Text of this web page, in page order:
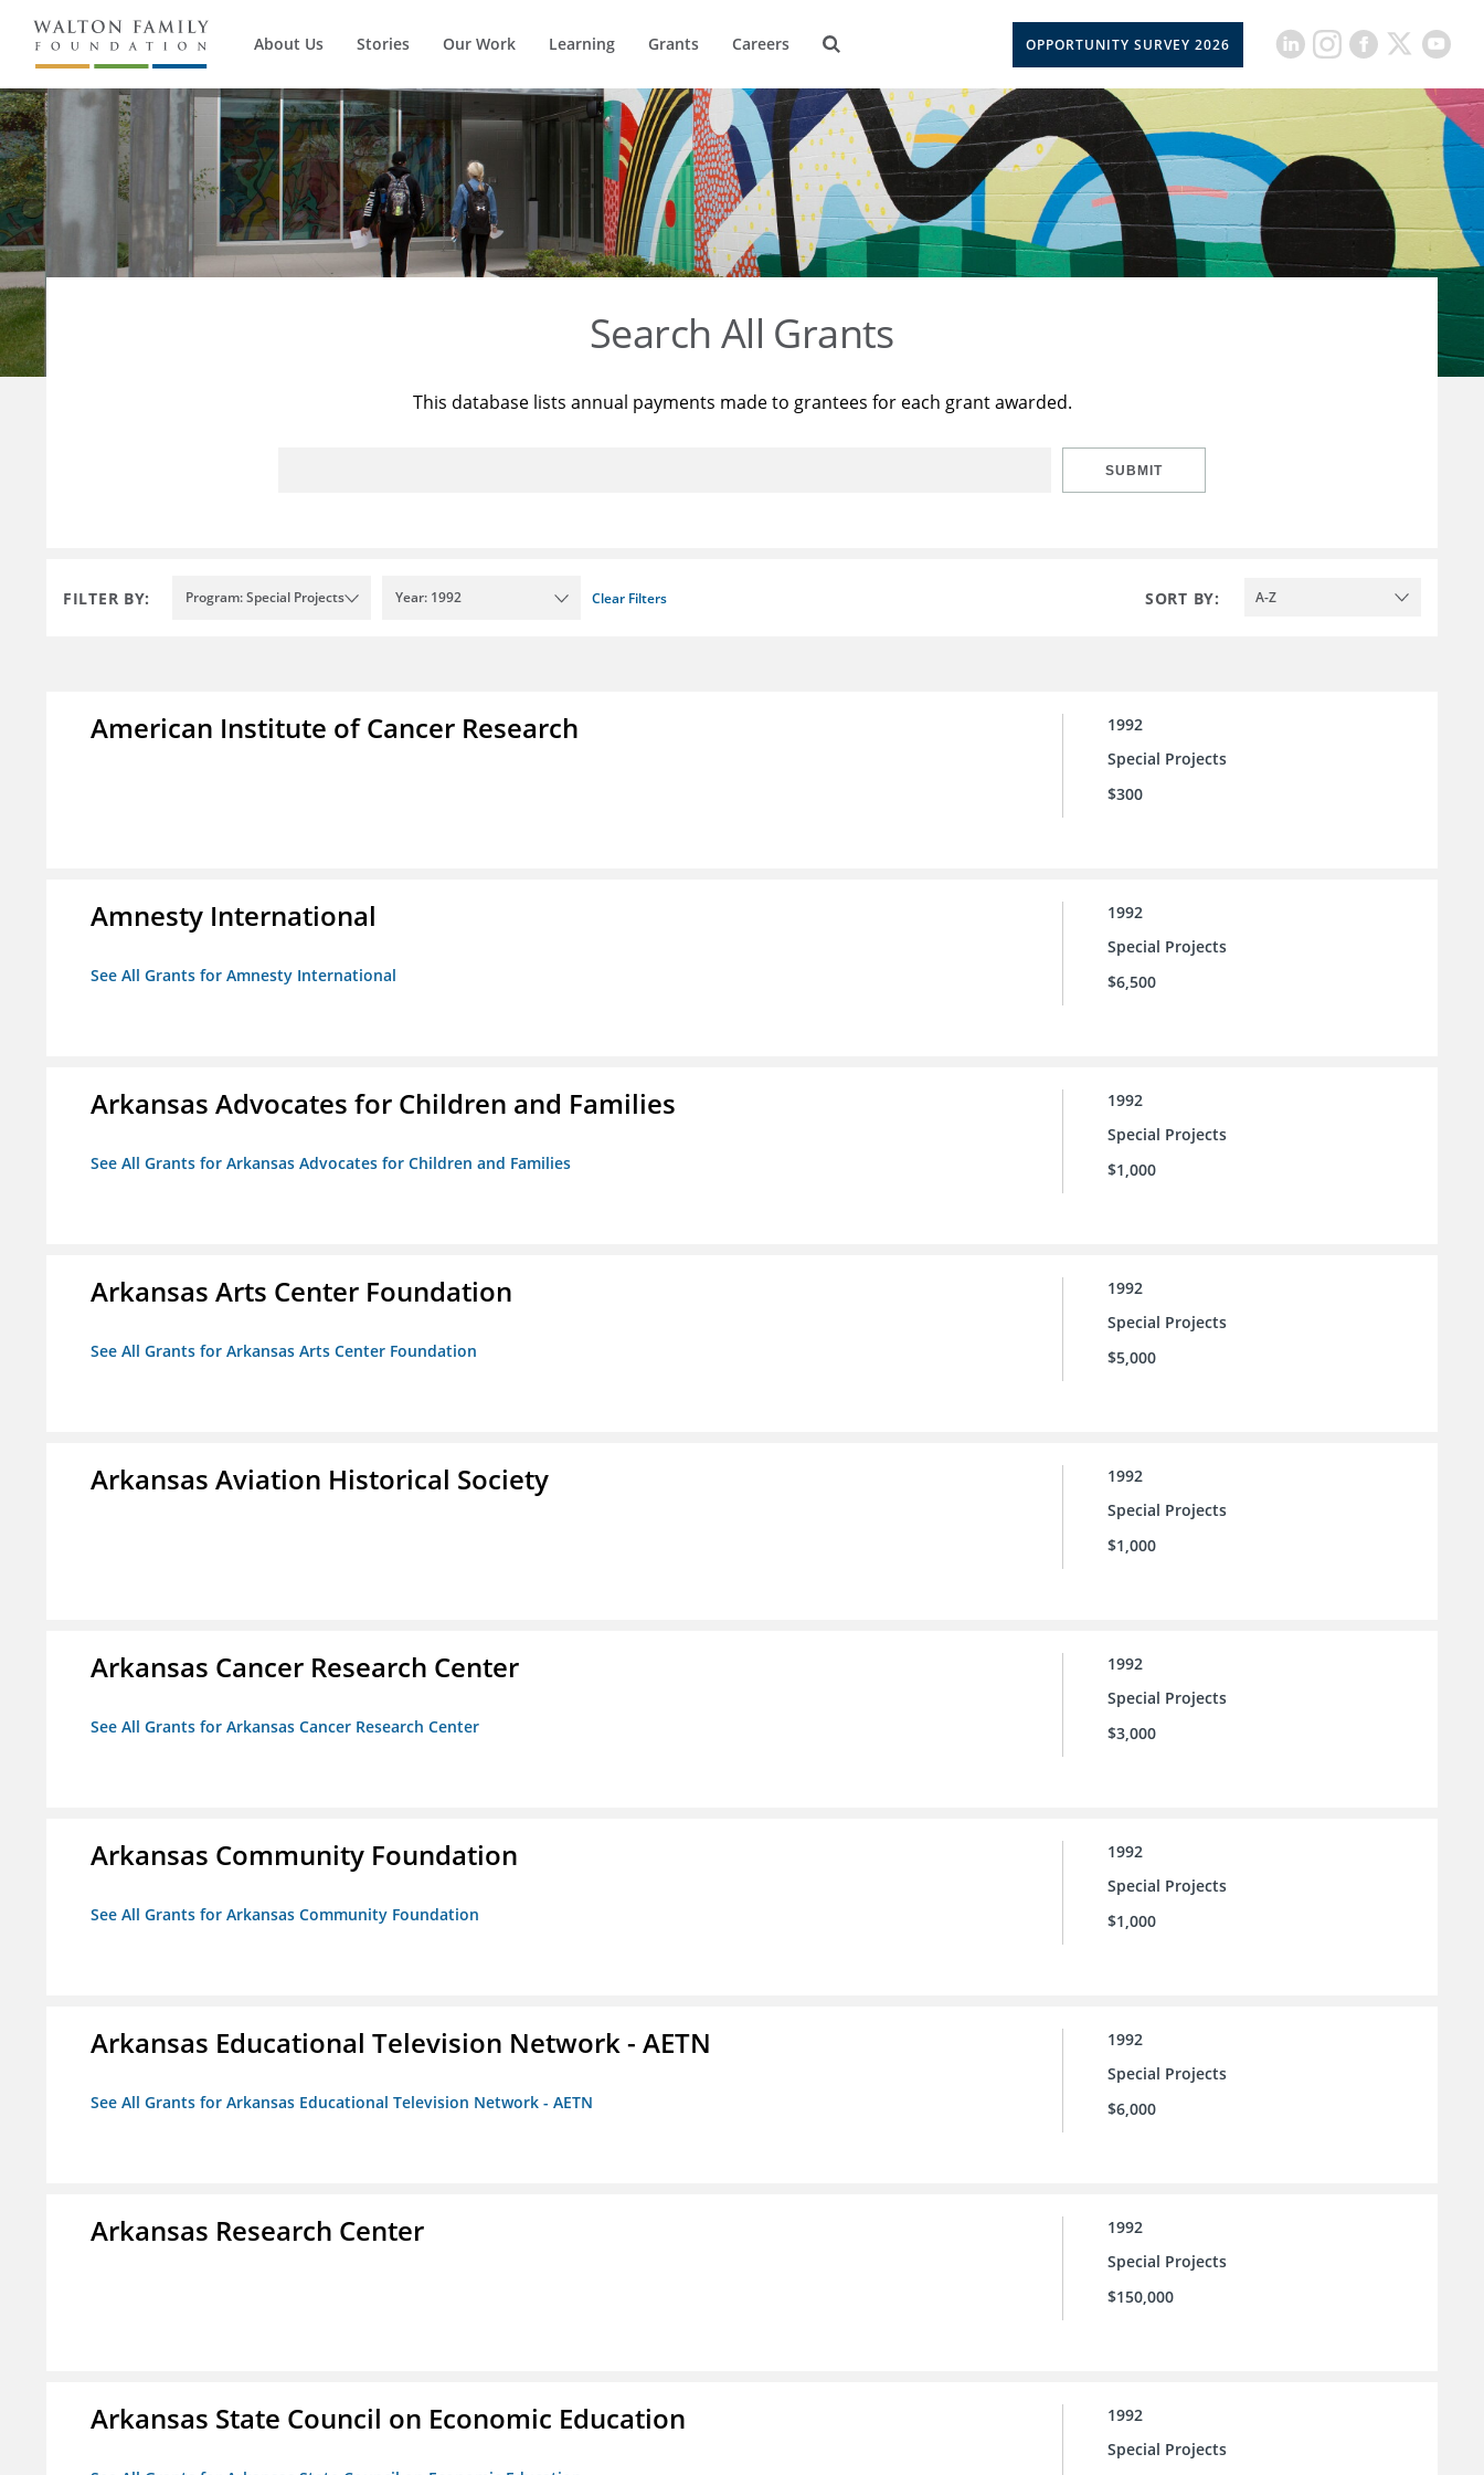
About Us Stories Our Work Learning Grants Careers OPPORTUNITY SURVEY 2026
Search All Grants
This database lists annual payments made to grantees for each grant awarded.
SUBMIT
FILTER BY: Program: Special Projects Year: 1992 Clear Filters SORT BY: A-Z
American Institute of Cancer Research
1992
Special Projects
$300
Amnesty International
See All Grants for Amnesty International
1992
Special Projects
$6,500
Arkansas Advocates for Children and Families
See All Grants for Arkansas Advocates for Children and Families
1992
Special Projects
$1,000
Arkansas Arts Center Foundation
See All Grants for Arkansas Arts Center Foundation
1992
Special Projects
$5,000
Arkansas Aviation Historical Society
1992
Special Projects
$1,000
Arkansas Cancer Research Center
See All Grants for Arkansas Cancer Research Center
1992
Special Projects
$3,000
Arkansas Community Foundation
See All Grants for Arkansas Community Foundation
1992
Special Projects
$1,000
Arkansas Educational Television Network - AETN
See All Grants for Arkansas Educational Television Network - AETN
1992
Special Projects
$6,000
Arkansas Research Center
1992
Special Projects
$150,000
Arkansas State Council on Economic Education
1992
Special Projects